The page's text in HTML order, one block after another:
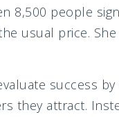
8,500 people
usual price.
success
they attract.